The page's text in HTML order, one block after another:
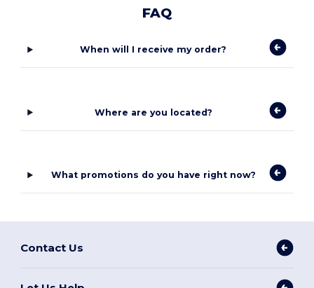
FAQ
When will I receive my order?
Where are you located?
What promotions do you have right now?
Contact Us